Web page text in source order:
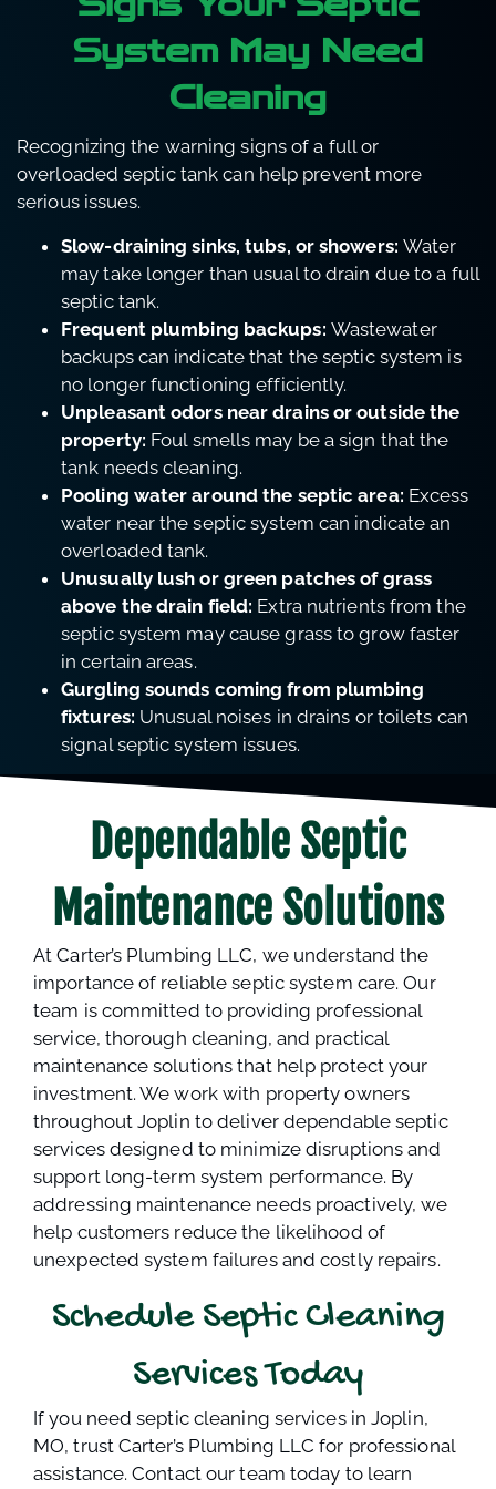
System May Need
Cleaning
Recognizing the warning signs of a full or
overloaded septic tank can help prevent more
serious issues.
Slow-draining sinks, tubs, or showers: Water
may take longer than usual to drain due to a full
septic tank.
Frequent plumbing backups: Wastewater
backups can indicate that the septic system is
no longer functioning efficiently.
Unpleasant odors near drains or outside the
property: Foul smells may be a sign that the
tank needs cleaning.
Pooling water around the septic area: Excess
water near the septic system can indicate an
overloaded tank.
Unusually lush or green patches of grass
above the drain field: Extra nutrients from the
septic system may cause grass to grow faster
in certain areas.
Gurgling sounds coming from plumbing
fixtures: Unusual noises in drains or toilets can
signal septic system issues.
Dependable Septic
Maintenance Solutions
At Carter’s Plumbing LLC, we understand the
importance of reliable septic system care. Our
team is committed to providing professional
service, thorough cleaning, and practical
maintenance solutions that help protect your
investment. We work with property owners
throughout Joplin to deliver dependable septic
services designed to minimize disruptions and
support long-term system performance. By
addressing maintenance needs proactively, we
help customers reduce the likelihood of
unexpected system failures and costly repairs.
Schedule Septic Cleaning
Services Today
If you need septic cleaning services in Joplin,
MO, trust Carter’s Plumbing LLC for professional
assistance. Contact our team today to learn